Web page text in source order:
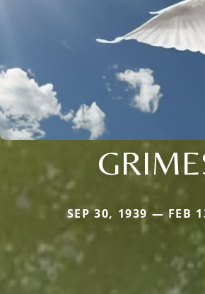
SEP 30, 1939 — FEB